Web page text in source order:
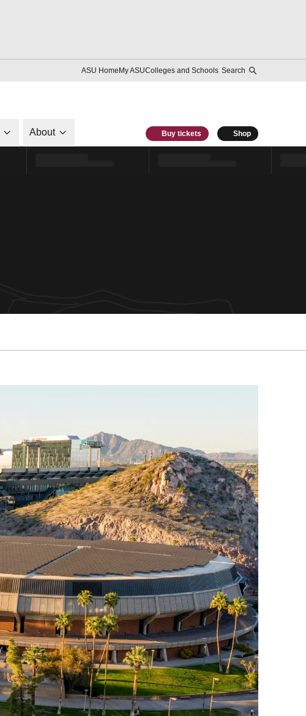
ASU HomeMy ASUColleges and Schools Search
About Buy tickets Shop